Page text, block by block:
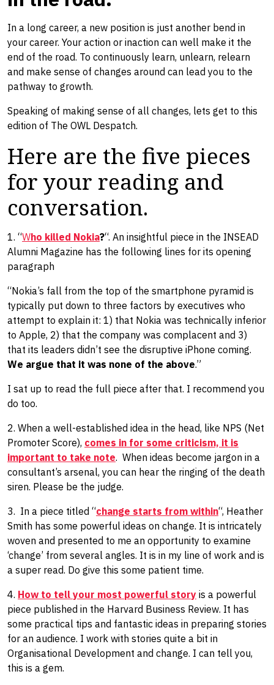
In a long career, a new position is just another bend in
your career. Your action or inaction can well make it the
end of the road. To continuously learn, unlearn, relearn
and make sense of changes ​around​ can lead you to the
pathway to growth.
Speaking of making sense of all changes, lets get to this
edition of The OWL Despatch.
Here are the five pieces
for your reading and
conversation.
1. “Who killed Nokia?“. An insightful piece in the INSEAD
Alumni Magazine has the following lines for its opening
paragraph
“Nokia’s fall from the top of the smartphone pyramid is
typically put down to three factors by executives who
attempt to explain it: 1) that Nokia was technically inferior
to Apple, 2) that the company was complacent and 3)
that its leaders didn’t see the disruptive iPhone coming.
We argue that it was none of the above.”
I sat up to read the full piece after that. I recommend you
do too.
2. When a well-established idea in the head, like NPS (Net
Promoter Score), comes in for some criticism, it is
important to take note. When ideas become jargon in a
consultant’s arsenal, you can hear the ringing of the death
siren. ​Please be ​the judge.
3. In a piece titled “change starts from within“, Heather
Smith has some powerful ideas on change. It is intricately
woven and presented to me an opportunity to examine
‘change’ from several angles. It is in my line of work​ and​ is
a super read. Do give this some patient time.
4. How to tell your most powerful story is a powerful
piece published in the Harvard Business Review. It has
some practical tips and fantastic ideas in preparing stories
for an audience. I work with stories quite a bit in
Organisational Development and change. I can tell you,
this is a gem.